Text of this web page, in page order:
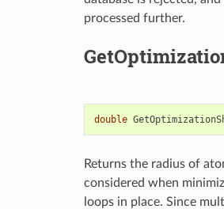
processed further.
double
Returns the radius of
considered when
loops in place. Since